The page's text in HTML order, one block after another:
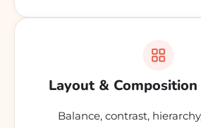
Layout &
Balance, contrast,